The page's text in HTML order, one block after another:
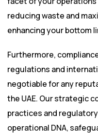
reducing waste and
enhancing your bottom
Furthermore,
regulations and
negotiable for any
the UAE. Our strategic
practices and
operational DNA,